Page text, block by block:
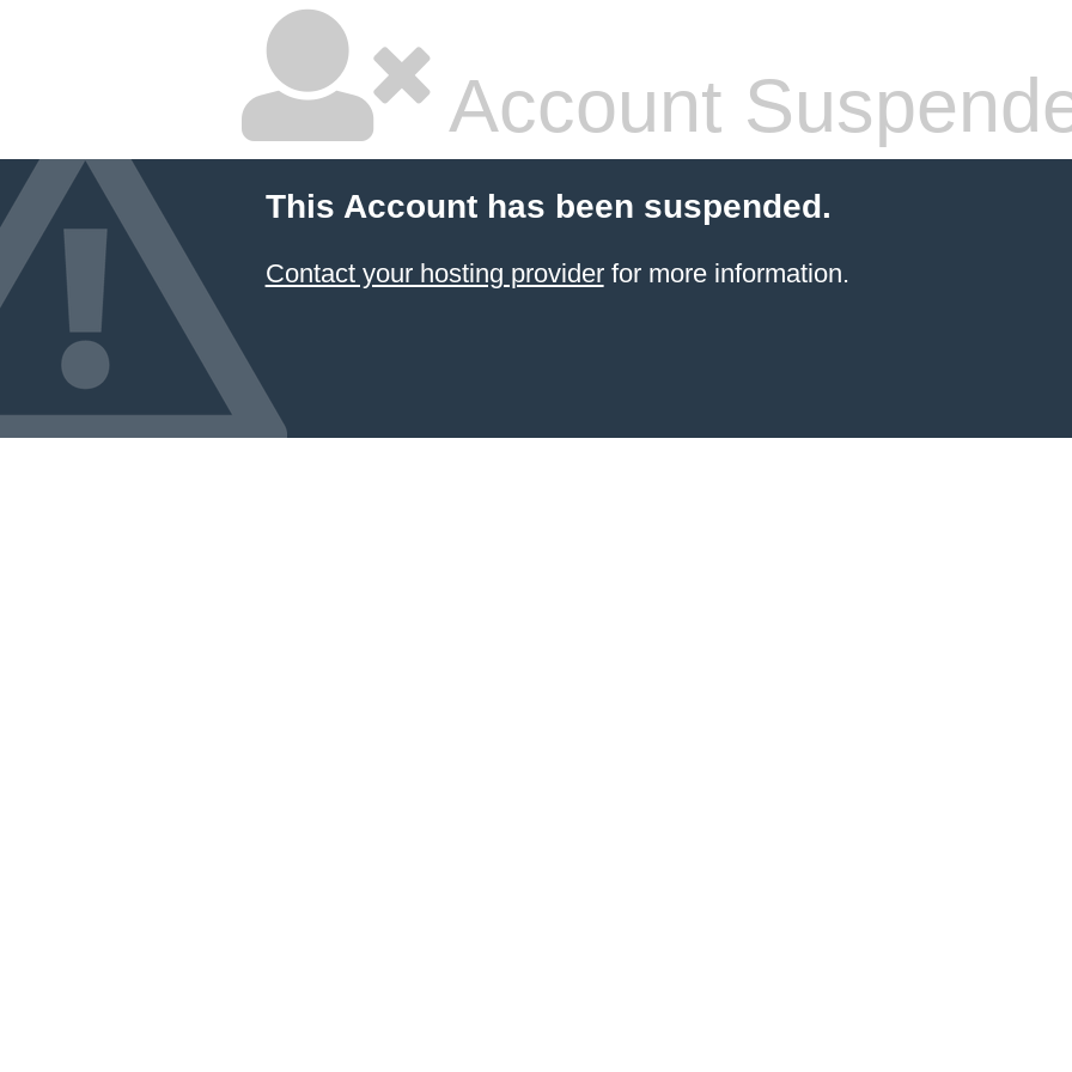
Account
This Account has been suspended.
Contact your hosting providerfor more information.